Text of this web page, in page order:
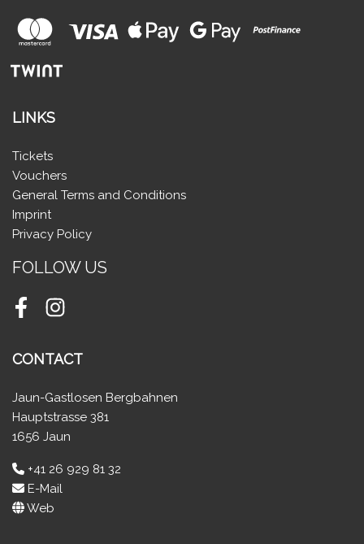
LINKS
Tickets
Vouchers
General Terms and Conditions
Imprint
Privacy Policy
FOLLOW US
FacebookInstagram
CONTACT
Jaun-Gastlosen Bergbahnen
Hauptstrasse 381
1656 Jaun
+41 26 929 81 32
E-Mail
Web